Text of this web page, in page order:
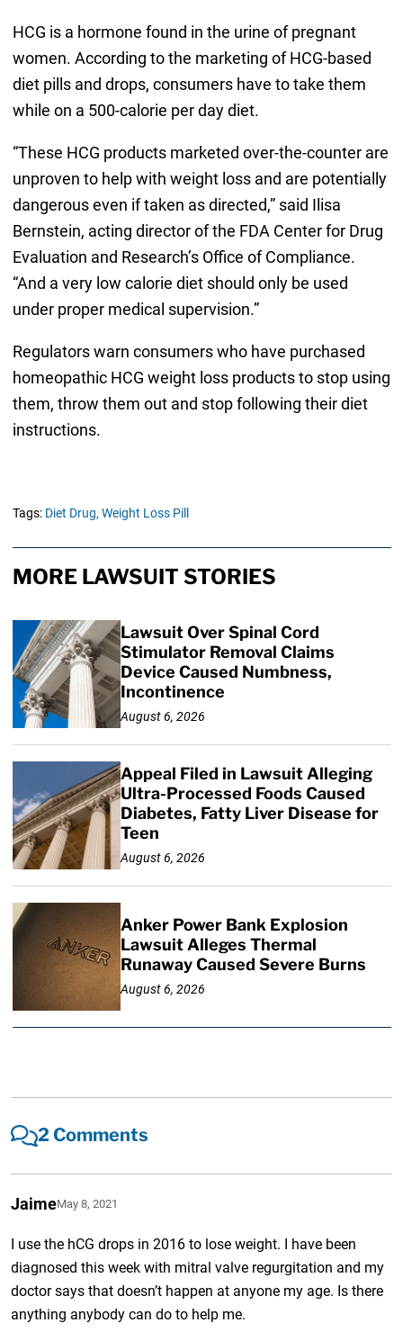
HCG is a hormone found in the urine of pregnant
women. According to the marketing of HCG-based
diet pills and drops, consumers have to take them
while on a 500-calorie per day diet.
“These HCG products marketed over-the-counter are
unproven to help with weight loss and are potentially
dangerous even if taken as directed,” said Ilisa
Bernstein, acting director of the FDA Center for Drug
Evaluation and Research’s Office of Compliance.
“And a very low calorie diet should only be used
under proper medical supervision.”
Regulators warn consumers who have purchased
homeopathic HCG weight loss products to stop using
them, throw them out and stop following their diet
instructions.
Tags: Diet Drug, Weight Loss Pill
MORE LAWSUIT STORIES
Lawsuit Over Spinal Cord
Stimulator Removal Claims
Device Caused Numbness,
Incontinence
August 6, 2026
Appeal Filed in Lawsuit Alleging
Ultra-Processed Foods Caused
Diabetes, Fatty Liver Disease for
Teen
August 6, 2026
Anker Power Bank Explosion
Lawsuit Alleges Thermal
Runaway Caused Severe Burns
August 6, 2026
2 Comments
JaimeMay 8, 2021
I use the hCG drops in 2016 to lose weight. I have been
diagnosed this week with mitral valve regurgitation and my
doctor says that doesn’t happen at anyone my age. Is there
anything anybody can do to help me.